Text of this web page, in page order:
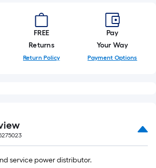
FREE
Returns
Return Policy
Pay
Your Way
Payment Options
service power distributor.